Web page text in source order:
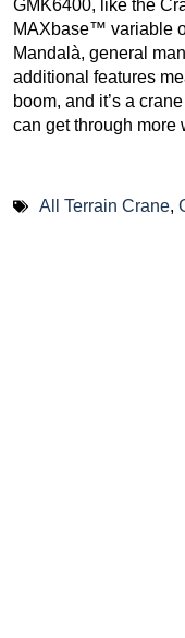
GMK6400, like the
MAXbase™ variable
Mandalà, general
additional features
boom, and it’s a
can get through more
All Terrain Crane,